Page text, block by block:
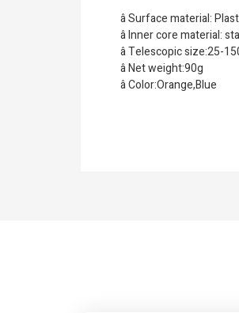
â Surface material:
â Inner core material:
â Telescopic
â Net weight:90g
â Color:Orange,Blue